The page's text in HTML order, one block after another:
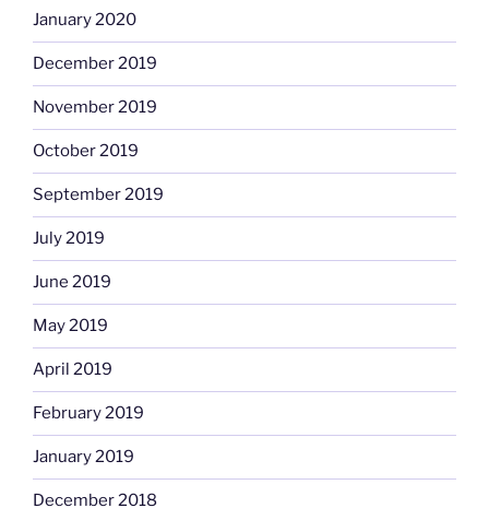
January 2020
December 2019
November 2019
October 2019
September 2019
July 2019
June 2019
May 2019
April 2019
February 2019
January 2019
December 2018